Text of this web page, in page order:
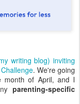
writing blog) inviting
. We're going
month of April, and I
parenting-specific